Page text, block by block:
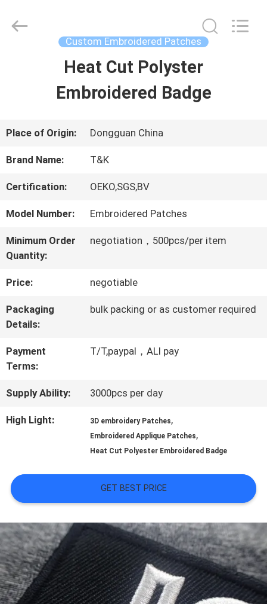
ABOUT
US
FACTORY
TOUR
QUALITY
CONTROL
CONTACT
US
NEWS
CASES
VR
SHOW
SITEMAP
Garment
Accessories
Custom Embroidered Patches
Heat Cut Polyster
Embroidered Badge
Place of Origin: Dongguan China
Brand Name: T&K
Certification: OEKO,SGS,BV
Model Number: Embroidered Patches
Minimum Order
Quantity:
negotiation，500pcs/per item
Price: negotiable
Packaging
Details:
bulk packing or as customer required
Payment
Terms:
T/T,paypal，ALI pay
Supply Ability: 3000pcs per day
High Light: 3D embroidery Patches,
Embroidered Applique Patches,
Heat Cut Polyester Embroidered Badge
GET BEST PRICE